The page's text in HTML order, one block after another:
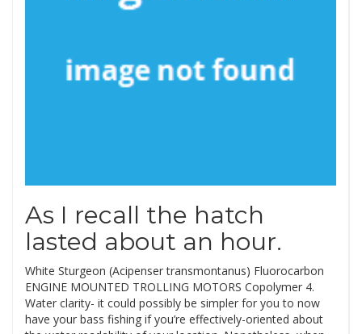
As I recall the hatch
lasted about an hour.
White Sturgeon (Acipenser transmontanus) Fluorocarbon
ENGINE MOUNTED TROLLING MOTORS Copolymer 4.
Water clarity- it could possibly be simpler for you to now
have your bass fishing if you’re effectively-oriented about